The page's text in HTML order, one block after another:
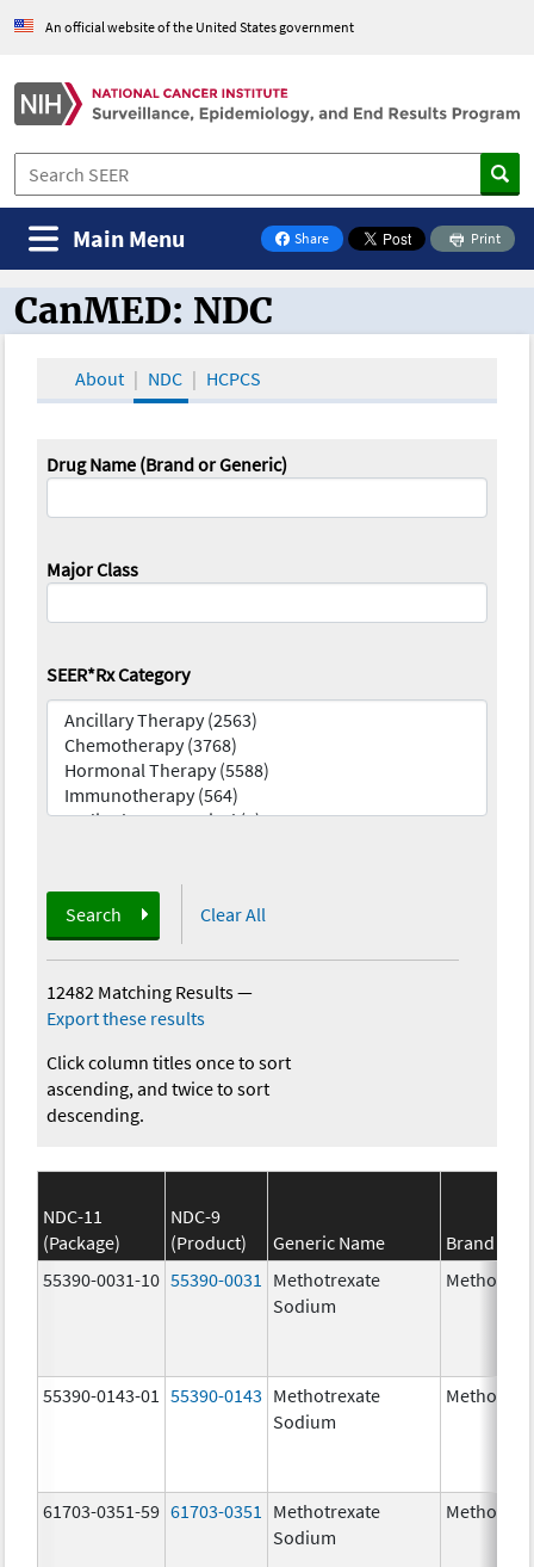
An official website of the United States government
Share
on Facebook
Print
Main Menu
CanMED and the Oncology Toolbox
CanMED: NDC
About NDC HCPCS
Drug Name (Brand or Generic)
Major Class
SEER*Rx Category
Search Clear All
12482 Matching Results—
Export these results
Click column titles once to sort
ascending, and twice to sort
descending.
NDC-11
(Package)
NDC-9
(Product)
Generic Name
Brand
55390-0031-10 55390-0031
Methotrexate
Sodium
55390-0143-01 55390-0143 Methotrexate
Sodium
61703-0351-59 61703-0351
Methotrexate
Sodium